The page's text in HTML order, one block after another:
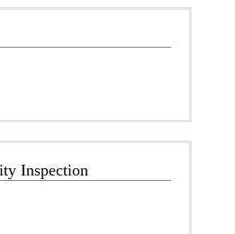
Inspection